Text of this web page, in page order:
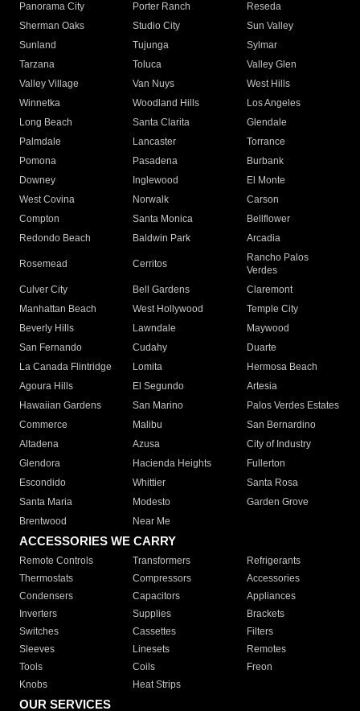
Panorama City
Porter Ranch
Reseda
Sherman Oaks
Studio City
Sun Valley
Sunland
Tujunga
Sylmar
Tarzana
Toluca
Valley Glen
Valley Village
Van Nuys
West Hills
Winnetka
Woodland Hills
Los Angeles
Long Beach
Santa Clarita
Glendale
Palmdale
Lancaster
Torrance
Pomona
Pasadena
Burbank
Downey
Inglewood
El Monte
West Covina
Norwalk
Carson
Compton
Santa Monica
Bellflower
Redondo Beach
Baldwin Park Arcadia
Rosemead Cerritos
Rancho Palos
Verdes
Culver City
Bell Gardens
Claremont
Manhattan Beach
West Hollywood
Temple City
Beverly Hills
Lawndale
Maywood
San Fernando
Cudahy
Duarte
La Canada Flintridge
Lomita
Hermosa Beach
Agoura Hills
El Segundo
Artesia
Hawaiian Gardens
San Marino
Palos Verdes Estates
Commerce
Malibu
San Bernardino
Altadena
Azusa
City of Industry
Glendora
Hacienda Heights
Fullerton
Escondido
Whittier
Santa Rosa
Santa Maria
Modesto
Garden Grove
Brentwood
Near Me
ACCESSORIES WE CARRY
Remote Controls Transformers
Refrigerants
Thermostats
Compressors
Accessories
Condensers
Capacitors
Appliances
Inverters
Supplies
Brackets
Switches
Cassettes
Filters
Sleeves
Linesets
Remotes
Tools
Coils
Freon
Knobs
Heat Strips
OUR SERVICES